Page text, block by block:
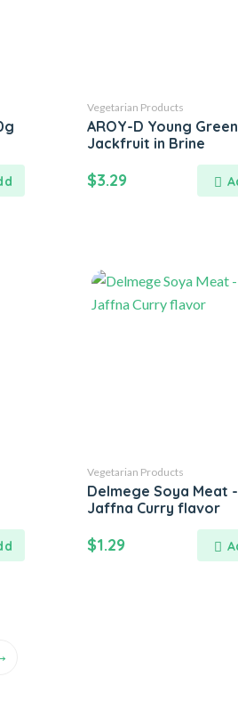
Vegetarian Products
AROY-D Young Green
Jackfruit in Brine
$3.29
Vegetarian Products
Delmege Soya Meat -
Jaffna Curry flavor
$1.29